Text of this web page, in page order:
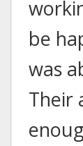
be
was
Their